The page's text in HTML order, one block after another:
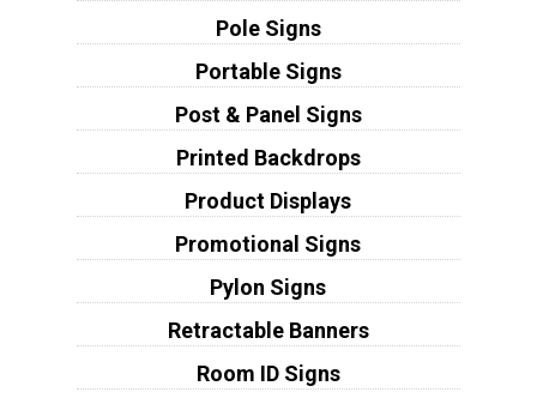
Pole Signs
Portable Signs
Post & Panel Signs
Printed Backdrops
Product Displays
Promotional Signs
Pylon Signs
Retractable Banners
Room ID Signs